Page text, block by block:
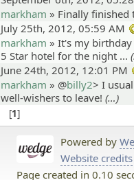
markham » Finally finished
July 25th, 2012, 05:59 AM
markham » It's my birthday
5 Star hotel for the night ...
June 24th, 2012, 12:01 PM
markham » @billy2> I
well-wishers to leave! (…)
1
Powered by
Website credits
Page created in 0.10